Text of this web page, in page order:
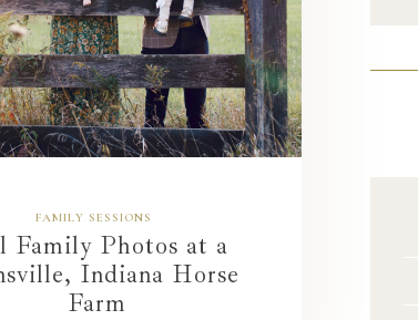
FAMILY SESSIONS
Family Photos at a
Indiana Horse
Farm